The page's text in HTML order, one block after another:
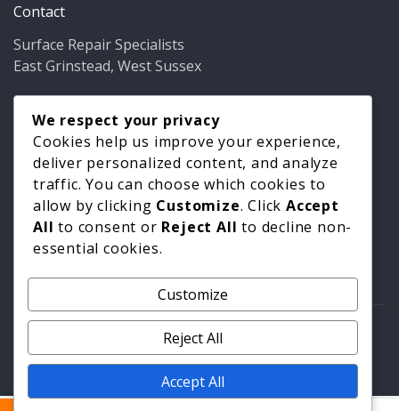
Contact
Surface Repair Specialists
East Grinstead, West Sussex
Phone: 01342 349937
Email: info@bathfixer.co.uk
Hours:Mon–Fri 8am–6pm
© 2026 Surface Repair Specialists. All rights reserved. |
Privacy Policy|Cookie Policy
We respect your privacy
Cookies help us improve your experience,
deliver personalized content, and analyze
traffic. You can choose which cookies to
allow by clicking Customize. ClickAccept
All to consent or Reject All to decline non-
essential cookies.
Customize
Reject All
Accept All